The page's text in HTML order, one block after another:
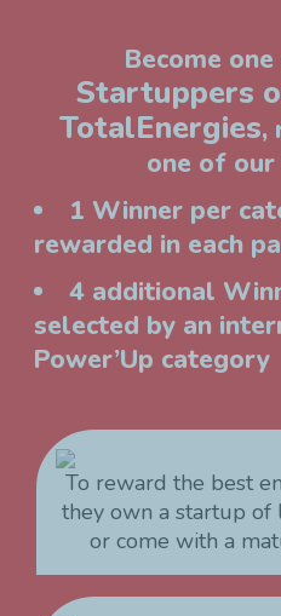
Become
Startuppers
TotalEnergies,
one of
1 Winner per
rewarded in each
4 additional
selected by an
Power’Up category
To reward the best
they own a startup of
or come with a